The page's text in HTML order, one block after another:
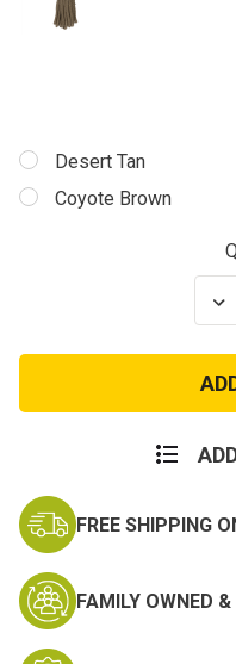
Desert Tan
Coyote Brown
FREE SHIPPING
FAMILY OWNED